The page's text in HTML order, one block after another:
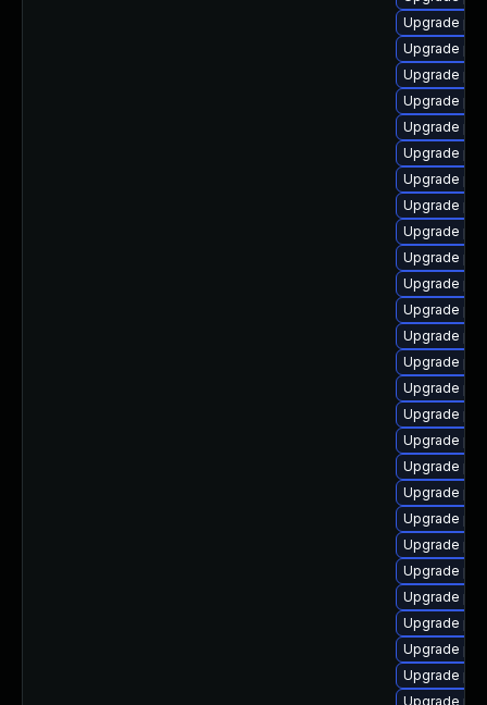
Upgrade
Upgrade
Upgrade
Upgrade
Upgrade
Upgrade
Upgrade
Upgrade
Upgrade
Upgrade
Upgrade
Upgrade
Upgrade
Upgrade
Upgrade
Upgrade
Upgrade
Upgrade
Upgrade
Upgrade
Upgrade
Upgrade
Upgrade
Upgrade
Upgrade
Upgrade
Upgrade